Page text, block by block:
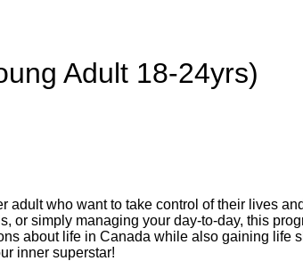
Adult 18-24yrs)
who want to take control of their lives
or simply managing your day-to-day, this
about life in Canada while also gaining life
inner superstar!